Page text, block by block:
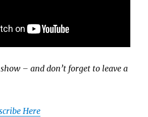
– and don’t forget to leave a
Here